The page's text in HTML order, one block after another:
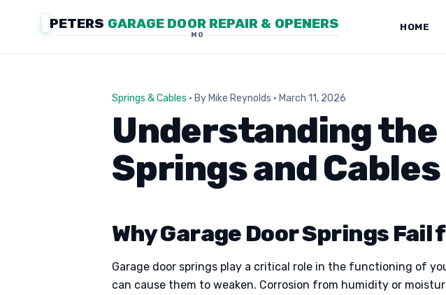
PETERS GARAGE DOOR REPAIR & OPENERS
MO
HOME
Springs & Cables · By Mike Reynolds · March 11, 2026
Understanding the
Springs and Cables
Why Garage Door Springs
Garage door springs play a critical role in the functioning of
can cause them to weaken. Corrosion from humidity or